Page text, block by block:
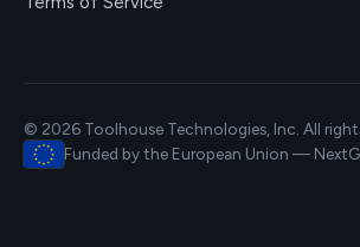
© 2026 Toolhouse Technologies, Inc. All
Funded by the European Union —